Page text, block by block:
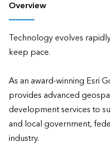
Overview
Technology evolves
keep pace.
As an award-winning Esri
provides advanced
development services to
and local government,
industry.